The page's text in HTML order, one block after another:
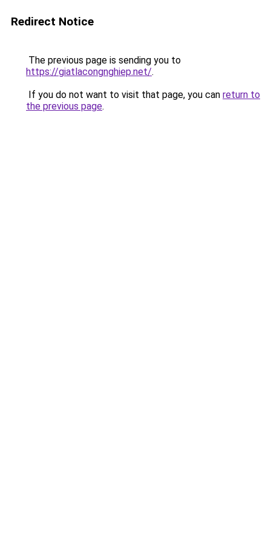
Redirect Notice
The previous page is sending you to
https://giatlacongnghiep.net/.
If you do not want to visit that page, you can return to
the previous page.